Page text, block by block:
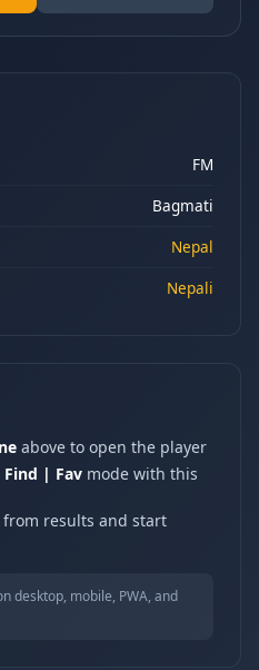
FM
Bagmati
Nepal
Nepali
above to open the player
Find | Fav mode with this
from results and start
desktop, mobile, PWA, and